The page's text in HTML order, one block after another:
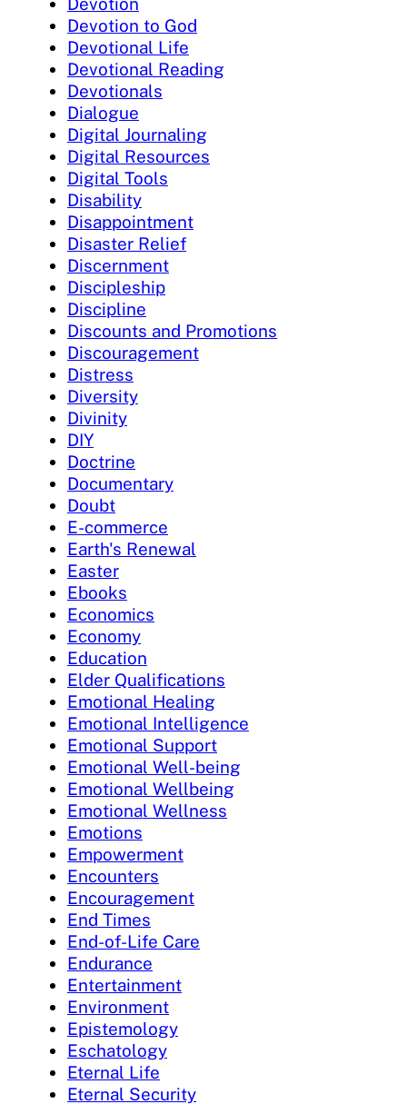
Devotion
Devotion to God
Devotional Life
Devotional Reading
Devotionals
Dialogue
Digital Journaling
Digital Resources
Digital Tools
Disability
Disappointment
Disaster Relief
Discernment
Discipleship
Discipline
Discounts and Promotions
Discouragement
Distress
Diversity
Divinity
DIY
Doctrine
Documentary
Doubt
E-commerce
Earth's Renewal
Easter
Ebooks
Economics
Economy
Education
Elder Qualifications
Emotional Healing
Emotional Intelligence
Emotional Support
Emotional Well-being
Emotional Wellbeing
Emotional Wellness
Emotions
Empowerment
Encounters
Encouragement
End Times
End-of-Life Care
Endurance
Entertainment
Environment
Epistemology
Eschatology
Eternal Life
Eternal Security